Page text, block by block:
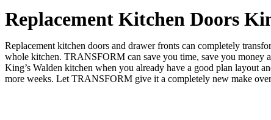
Replacement Kitchen Doors
Replacement kitchen doors and drawer fronts can completely
whole kitchen. TRANSFORM can save you time, save you money
King’s Walden kitchen when you already have a good plan
more weeks. Let TRANSFORM give it a completely new make